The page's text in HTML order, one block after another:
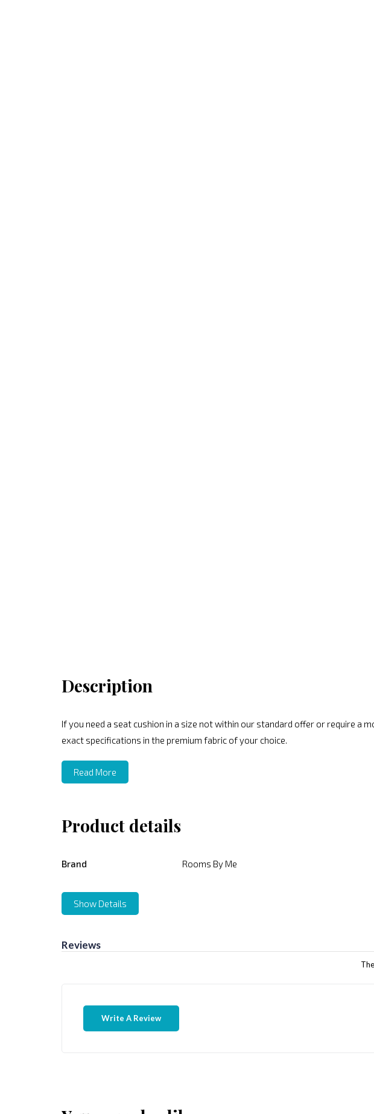
Description
If you need a seat cushion in a size not within our standard offer or require a
exact specifications in the premium fabric of your choice.
Read More
Product details
Brand Rooms By Me
Show Details
Reviews
Write A Review